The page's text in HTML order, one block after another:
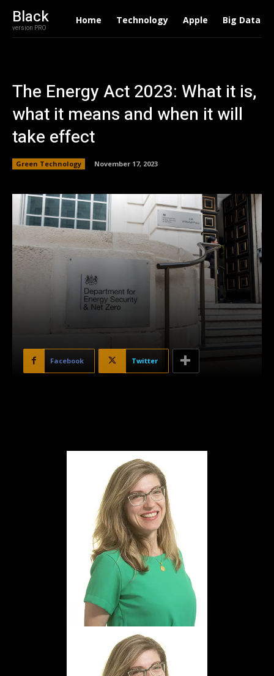
Black
version PRO
Home Technology Apple Big Data
The Energy Act 2023: What it is,
what it means and when it will
take effect
Green Technology November 17, 2023
Facebook Twitter